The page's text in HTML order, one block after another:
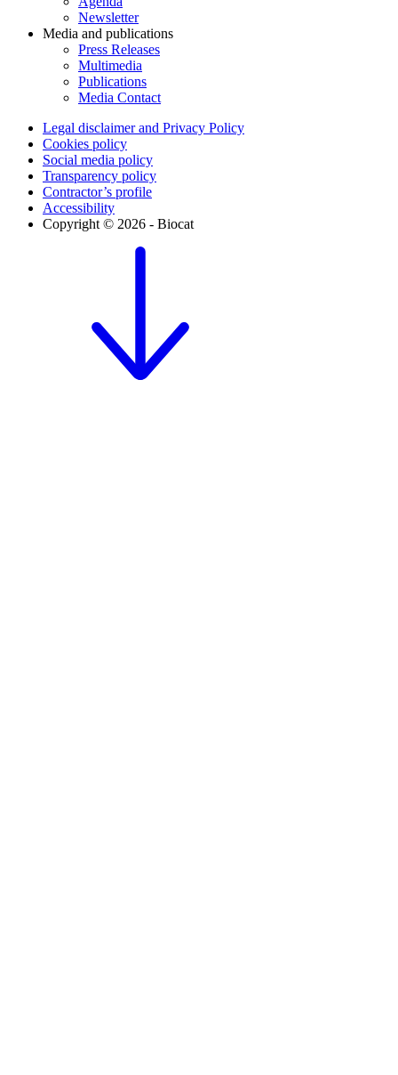
Newsletter
Media and publications
Press Releases
Multimedia
Publications
Media Contact
Legal disclaimer and Privacy Policy
Cookies policy
Social media policy
Transparency policy
Contractor’s profile
Accessibility
Copyright © 2026 - Biocat